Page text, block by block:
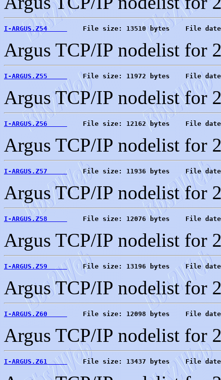
I-ARGUS.Z54
File size: 13510 bytes    File
Argus TCP/IP nodelist for
I-ARGUS.Z55
File size: 11972 bytes    File
Argus TCP/IP nodelist for
I-ARGUS.Z56
File size: 12162 bytes    File
Argus TCP/IP nodelist for
I-ARGUS.Z57
File size: 11936 bytes    File
Argus TCP/IP nodelist for
I-ARGUS.Z58
File size: 12076 bytes    File
Argus TCP/IP nodelist for
I-ARGUS.Z59
File size: 13196 bytes    File
Argus TCP/IP nodelist for
I-ARGUS.Z60
File size: 12098 bytes    File
Argus TCP/IP nodelist for
I-ARGUS.Z61
File size: 13437 bytes    File